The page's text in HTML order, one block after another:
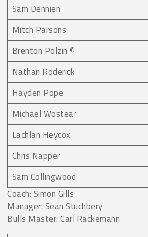
Sam Dennien
Mitch Parsons
Brenton Polzin ©
Nathan Roderick
Hayden Pope
Michael Wostear
Lachlan Heycox
Chris Napper
Sam Collingwood
Coach: Simon Gills
Manager: Sean Stuchbery
Bulls Master: Carl Rackemann